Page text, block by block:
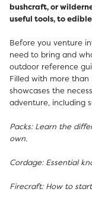
bushcraft, or
useful tools, to
Before you venture
need to bring and
outdoor reference
Filled with more than
showcases the
adventure, including
Packs: Learn the
own.
Cordage: Essential
Firecraft: How to